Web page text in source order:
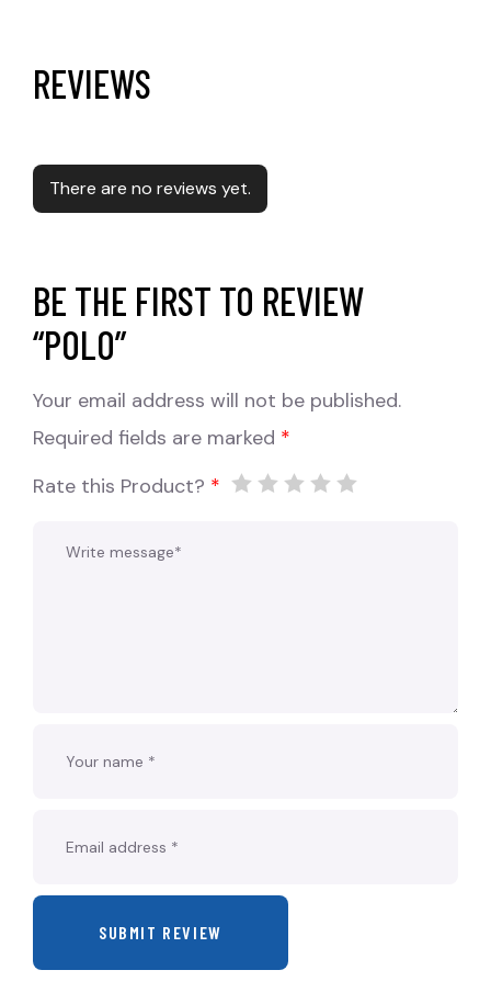
REVIEWS
There are no reviews yet.
BE THE FIRST TO REVIEW
“POLO”
Your email address will not be published.
Required fields are marked *
Rate this Product? *
SUBMIT REVIEW